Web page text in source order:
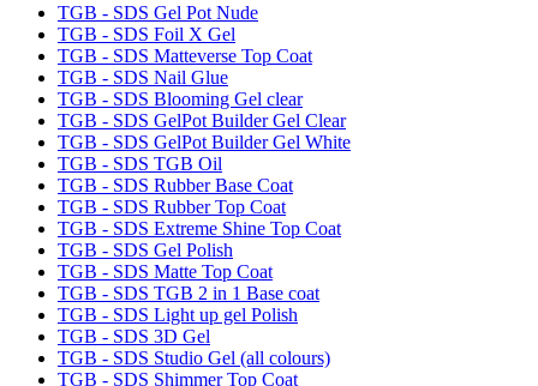
TGB - SDS Gel Pot Nude
TGB - SDS Foil X Gel
TGB - SDS Matteverse Top Coat
TGB - SDS Nail Glue
TGB - SDS Blooming Gel clear
TGB - SDS GelPot Builder Gel Clear
TGB - SDS GelPot Builder Gel White
TGB - SDS TGB Oil
TGB - SDS Rubber Base Coat
TGB - SDS Rubber Top Coat
TGB - SDS Extreme Shine Top Coat
TGB - SDS Gel Polish
TGB - SDS Matte Top Coat
TGB - SDS TGB 2 in 1 Base coat
TGB - SDS Light up gel Polish
TGB - SDS 3D Gel
TGB - SDS Studio Gel (all colours)
TGB - SDS Shimmer Top Coat